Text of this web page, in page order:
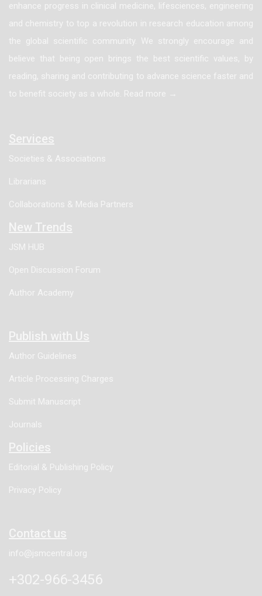
Vitex agnus-castus L. essential oil were 1,8-Cineole
(19.34%) and Sabinene (12.50%), while the major
constituents in Rosmarinus officinalis L. essential oil
were 1,8-Cineole (28.03%) and α-Pinene (14.70%).
The results showed that 2,2-diphenyl-1-
picrylhydrazyl radical scavenging and total phenolic
Total flavonoids contents were not detected in both
essential oils. The Vitex agnus-castus L. and
Rosmarinus officinalis L. essential oils are sources of
natural antioxidants. Therefore, further work is needed
antioxidant activity of Vitex agnus-castus L. and
Rosmarinus officinalis L. essential oils.
enhance progress in clinical medicine, lifesciences, engineering
and chemistry to top a revolution in research education among
the global scientific community. We strongly encourage and
believe that being open brings the best scientific values, by
reading, sharing and contributing to advance science faster and
to benefit society as a whole. Read more →
Services
Societies & Associations
Librarians
Collaborations & Media Partners
New Trends
JSM HUB
Open Discussion Forum
Author Academy
Publish with Us
Author Guidelines
Article Processing Charges
Submit Manuscript
Journals
Policies
Editorial & Publishing Policy
Privacy Policy
Contact us
info@jsmcentral.org
+302-966-3456